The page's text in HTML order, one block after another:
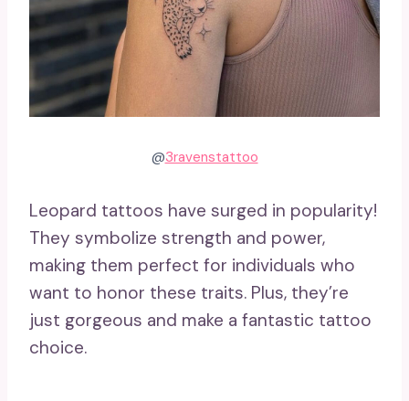
@3ravenstattoo
Leopard tattoos have surged in popularity!
They symbolize strength and power,
making them perfect for individuals who
want to honor these traits. Plus, they’re
just gorgeous and make a fantastic tattoo
choice.